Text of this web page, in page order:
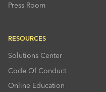
Press Room
RESOURCES
Solutions Center
Code Of Conduct
Online Education